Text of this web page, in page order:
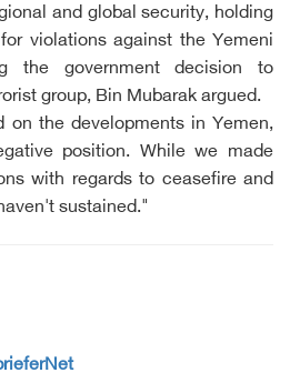
and global security, holding
violations against the Yemeni
the government decision to
group, Bin Mubarak argued.
on the developments in Yemen,
position. While we made
with regards to ceasefire and
sustained."